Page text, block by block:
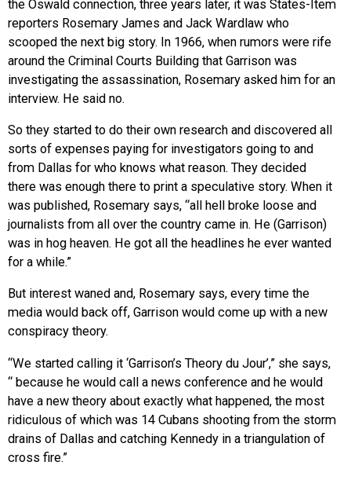
the Oswald connection, three years later, it was States-Item
reporters Rosemary James and Jack Wardlaw who
scooped the next big story. In 1966, when rumors were rife
around the Criminal Courts Building that Garrison was
investigating the assassination, Rosemary asked him for an
interview. He said no.
So they started to do their own research and discovered all
sorts of expenses paying for investigators going to and
from Dallas for who knows what reason. They decided
there was enough there to print a speculative story. When it
was published, Rosemary says, “all hell broke loose and
journalists from all over the country came in. He (Garrison)
was in hog heaven. He got all the headlines he ever wanted
for a while.”
But interest waned and, Rosemary says, every time the
media would back off, Garrison would come up with a new
conspiracy theory.
“We started calling it ‘Garrison’s Theory du Jour’,” she says,
“ because he would call a news conference and he would
have a new theory about exactly what happened, the most
ridiculous of which was 14 Cubans shooting from the storm
drains of Dallas and catching Kennedy in a triangulation of
cross fire.”